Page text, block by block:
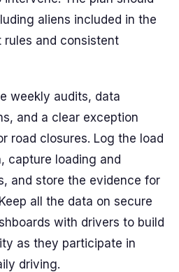
aliens included in the
and consistent
weekly audits, data
and a clear exception
road closures. Log the load
capture loading and
and store the evidence for
all the data on secure
with drivers to build
as they participate in
driving.